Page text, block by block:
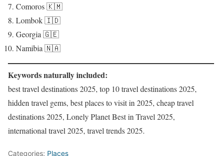
Comoros 🇰🇲
Lombok 🇮🇩
Georgia 🇬🇪
Namibia 🇳🇦
Keywords naturally included:
best travel destinations 2025, top 10 travel destinations 2025,
hidden travel gems, best places to visit in 2025, cheap travel
destinations 2025, Lonely Planet Best in Travel 2025,
international travel 2025, travel trends 2025.
Categories: Places